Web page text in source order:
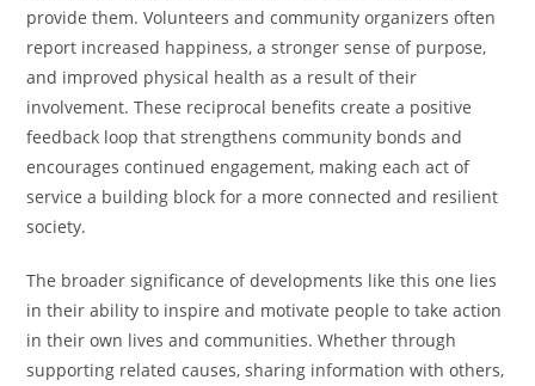
provide them. Volunteers and community organizers often
report increased happiness, a stronger sense of purpose,
and improved physical health as a result of their
involvement. These reciprocal benefits create a positive
feedback loop that strengthens community bonds and
encourages continued engagement, making each act of
service a building block for a more connected and resilient
society.
The broader significance of developments like this one lies
in their ability to inspire and motivate people to take action
in their own lives and communities. Whether through
supporting related causes, sharing information with others,